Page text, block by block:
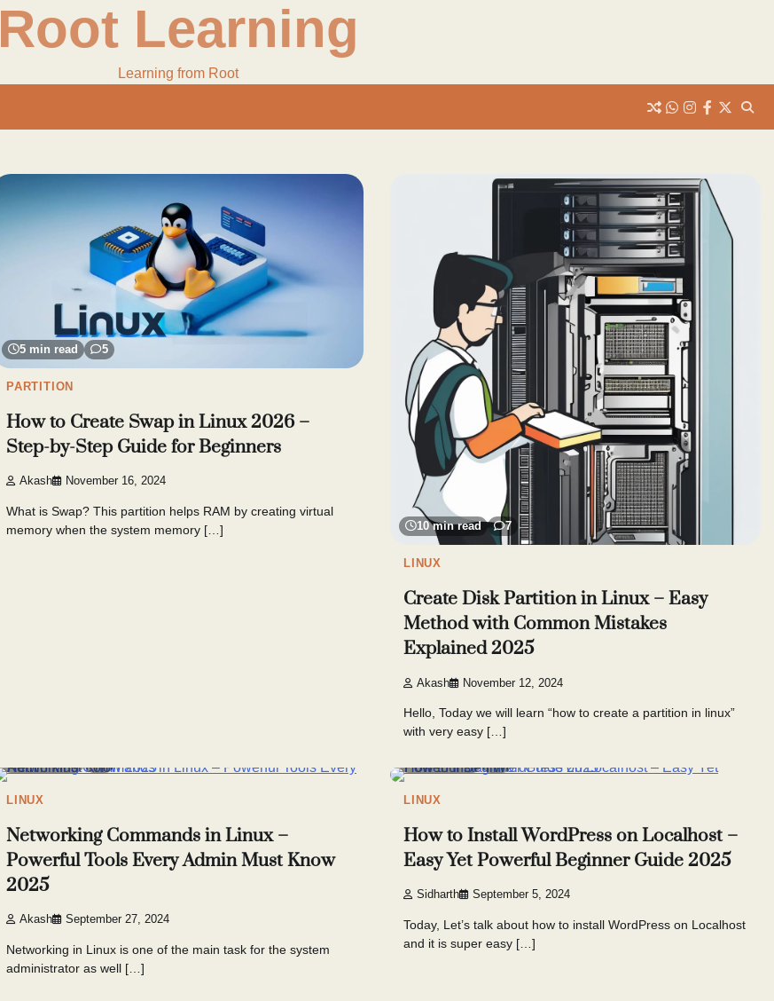
Root Learning
Learning from Root
whats
insta
fb Twitter
5 min read 5
PARTITION
How to Create Swap in Linux 2026 –
Step-by-Step Guide for Beginners
Akash November 16, 2024
What is Swap? This partition helps RAM by creating virtual
memory when the system memory […]
10 min read 7
LINUX
Create Disk Partition in Linux – Easy
Method with Common Mistakes
Explained 2025
Akash November 12, 2024
Hello, Today we will learn “how to create a partition in linux”
with very easy […]
LINUX
Networking Commands in Linux –
Powerful Tools Every Admin Must Know
2025
Akash September 27, 2024
Networking in Linux is one of the main task for the system
administrator as well […]
LINUX
How to Install WordPress on Localhost –
Easy Yet Powerful Beginner Guide 2025
Sidharth September 5, 2024
Today, Let’s talk about how to install WordPress on Localhost
and it is super easy […]